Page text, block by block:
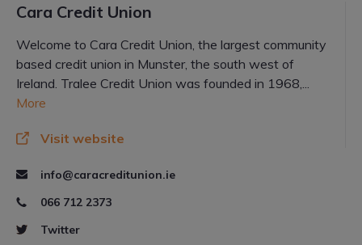
Cara Credit Union
Welcome to Cara Credit Union, the largest community
based credit union in Munster, the south west of
Ireland. Tralee Credit Union was founded in 1968,...
More
Visit website
info@caracreditunion.ie
066 712 2373
Twitter